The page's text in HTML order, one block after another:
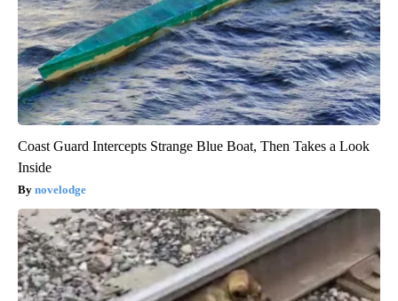
Coast Guard Intercepts Strange Blue Boat, Then Takes a Look
Inside
novelodge